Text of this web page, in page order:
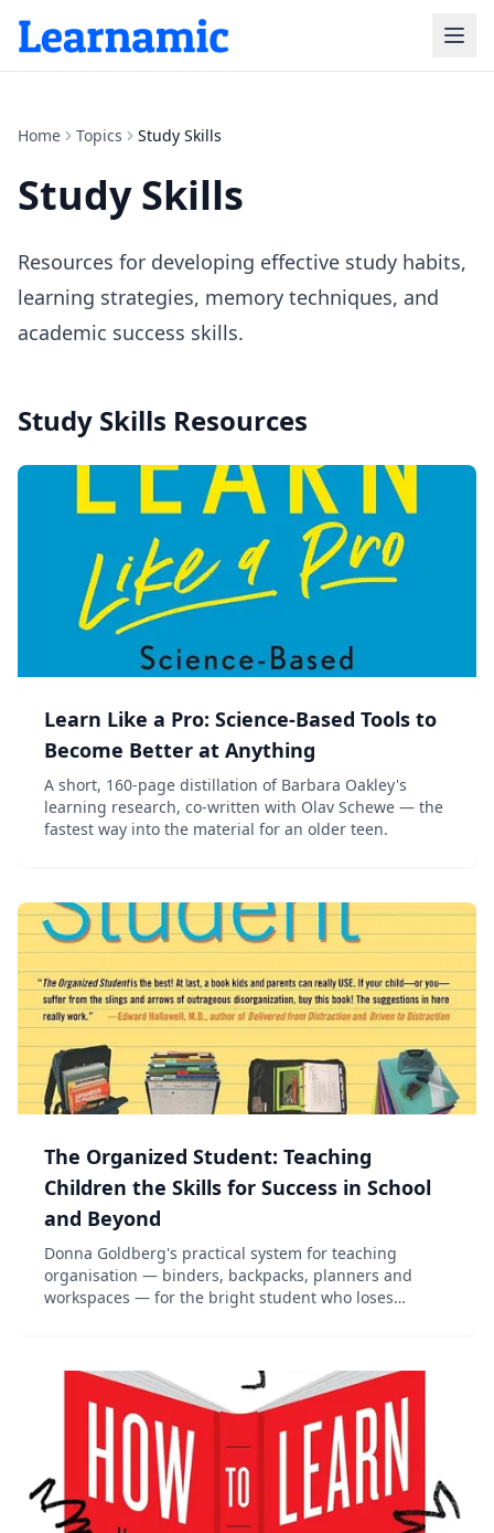
Home Topics Study Skills
Study Skills
Resources for developing effective study habits,
learning strategies, memory techniques, and
academic success skills.
Study Skills Resources
Learn Like a Pro: Science-Based Tools to
Become Better at Anything
A short, 160-page distillation of Barbara Oakley's
learning research, co-written with Olav Schewe — the
fastest way into the material for an older teen.
The Organized Student: Teaching
Children the Skills for Success in School
and Beyond
Donna Goldberg's practical system for teaching
organisation — binders, backpacks, planners and
workspaces — for the bright student who loses